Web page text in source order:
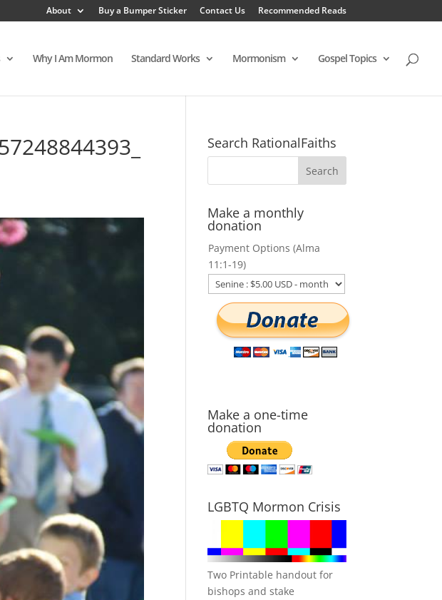
About Buy a Bumper Sticker Contact Us Recommended Reads
Why I Am Mormon Standard Works Mormonism Gospel Topics
Search RationalFaiths
Make a monthly
donation
Payment Options (Alma
11:1-19)
Make a one-time
donation
LGBTQ Mormon Crisis
Two Printable handout for
bishops and stake